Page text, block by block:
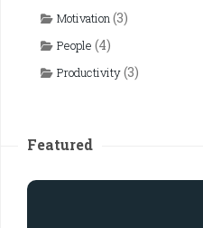
Motivation(3)
People (4)
Productivity(3)
Featured